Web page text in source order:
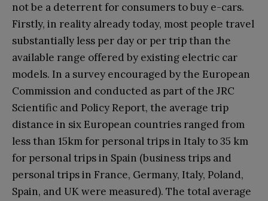
not be a deterrent for consumers to buy e-cars.
Firstly, in reality already today, most people travel
substantially less per day or per trip than the
available range offered by existing electric car
models. In a survey encouraged by the European
Commission and conducted as part of the JRC
Scientific and Policy Report, the average trip
distance in six European countries ranged from
less than 15km for personal trips in Italy to 35 km
for personal trips in Spain (business trips and
personal trips in France, Germany, Italy, Poland,
Spain, and UK were measured). The total average